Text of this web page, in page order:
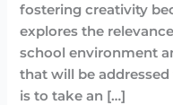
fostering creativity
explores the
school environment
that will be
is to take an […]